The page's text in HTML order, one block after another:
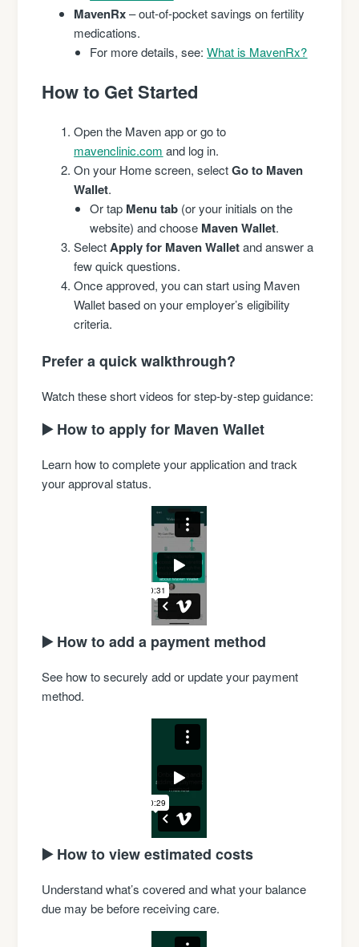
MavenRx– out-of-pocket savings on fertility
medications.
For more details, see:What is MavenRx?
How to Get Started
Open the Maven app or go to
mavenclinic.com and log in.
On your Home screen, selectGo to Maven
Wallet.
Or tap Menu tab (or your initials on the
website) and choose Maven Wallet.
Select Apply for Maven Walletand answer a
few quick questions.
Once approved, you can start using Maven
Wallet based on your employer’s eligibility
criteria.
Prefer a quick walkthrough?
Watch these short videos for step-by-step guidance:
▶️ How to apply for Maven Wallet
Learn how to complete your application and track
your approval status.
▶️ How to add a payment method
See how to securely add or update your payment
method.
▶️ How to view estimated costs
Understand what’s covered and what your balance
due may be before receiving care.